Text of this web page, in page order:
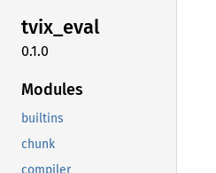
tvix_eval
0.1.0
Modules
builtins
chunk
compiler